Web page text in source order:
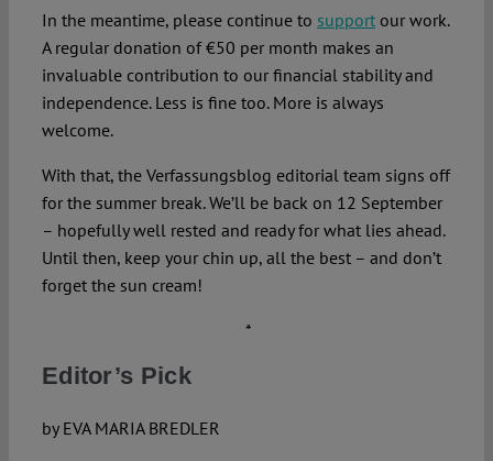
In the meantime, please continue to supportour work.
A regular donation of €50 per month makes an
invaluable contribution to our financial stability and
independence. Less is fine too. More is always
welcome.
With that, the Verfassungsblog editorial team signs off
for the summer break. We’ll be back on 12 September
– hopefully well rested and ready for what lies ahead.
Until then, keep your chin up, all the best – and don’t
forget the sun cream!
*
Editor’s Pick
by EVA MARIA BREDLER